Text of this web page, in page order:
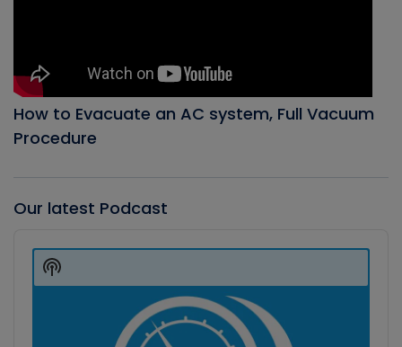
How to Evacuate an AC system, Full Vacuum
Procedure
Our latest Podcast
Player
Show
Podcast